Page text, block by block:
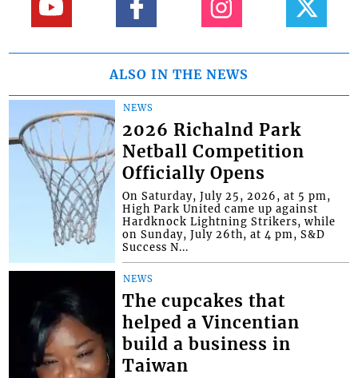
ALSO IN THE NEWS
NEWS
2026 Richalnd Park
Netball Competition
Officially Opens
On Saturday, July 25, 2026, at 5 pm,
High Park United came up against
Hardknock Lightning Strikers, while
on Sunday, July 26th, at 4 pm, S&D
Success N...
NEWS
The cupcakes that
helped a Vincentian
build a business in
Taiwan